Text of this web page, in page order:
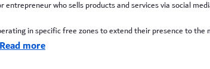
entrepreneur who sells products and services via social
in specific free zones to extend their presence to
Read more